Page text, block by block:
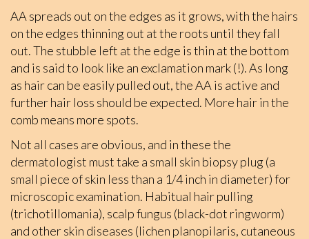
AA spreads out on the edges as it grows, with the hairs
on the edges thinning out at the roots until they fall
out. The stubble left at the edge is thin at the bottom
and is said to look like an exclamation mark (!). As long
as hair can be easily pulled out, the AA is active and
further hair loss should be expected. More hair in the
comb means more spots.
Not all cases are obvious, and in these the
dermatologist must take a small skin biopsy plug (a
small piece of skin less than a 1/4 inch in diameter) for
microscopic examination. Habitual hair pulling
(trichotillomania), scalp fungus (black-dot ringworm)
and other skin diseases (lichen planopilaris, cutaneous